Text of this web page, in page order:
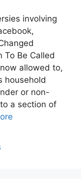
involving
To Be Called
allowed to,
household
or non-
to a section of